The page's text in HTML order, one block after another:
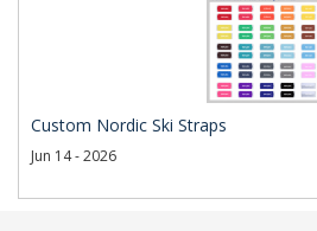
Custom Nordic Ski Straps
Jun 14 - 2026